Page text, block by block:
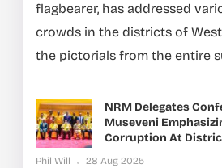
flagbearer, has addressed
crowds in the districts of West
the pictorials from the entire
NRM Delegates
Museveni
Corruption At
Phil Will 28 Aug 2025